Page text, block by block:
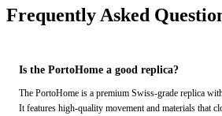
Frequently Asked
Is the PortoHome a good replica?
The PortoHome is a premium Swiss-grade replica
It features high-quality movement and materials that